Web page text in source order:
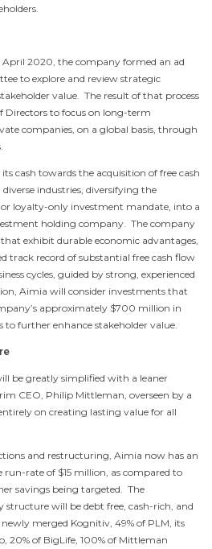
April 2020 , the company formed an ad
to explore and review strategic
value. The result of that process
Directors to focus on long-term
companies, on a global basis, through
cash towards the acquisition of free cash
industries, diversifying the
loyalty-only investment mandate, into a
holding company. The company
exhibit durable economic advantages,
track record of substantial free cash flow
cycles, guided by strong, experienced
Aimia will consider investments that
approximately $700 million in
to further enhance stakeholder value.
be greatly simplified with a leaner
CEO, Philip Mittleman , overseen by a
on creating lasting value for all
and restructuring, Aimia now has an
run-rate of $15 million , as compared to
savings being targeted. The
will be debt free, cash-rich, and
merged Kognitiv, 49% of PLM, its
20% of BigLife, 100% of Mittleman